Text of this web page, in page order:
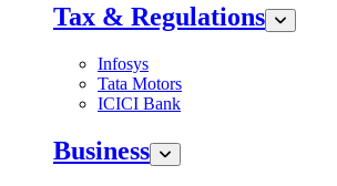
Tax & Regulations
Infosys
Tata Motors
ICICI Bank
Business